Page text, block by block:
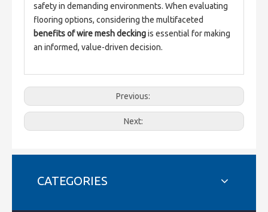
safety in demanding environments. When evaluating
flooring options, considering the multifaceted
benefits of wire mesh decking is essential for making
an informed, value-driven decision.
Previous:
Next:
CATEGORIES